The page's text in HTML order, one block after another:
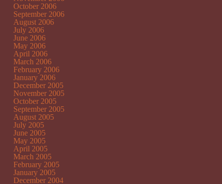
October 2006
September 2006
August 2006
July 2006
June 2006
May 2006
April 2006
March 2006
February 2006
January 2006
December 2005
November 2005
October 2005
September 2005
August 2005
July 2005
June 2005
May 2005
April 2005
March 2005
February 2005
January 2005
December 2004